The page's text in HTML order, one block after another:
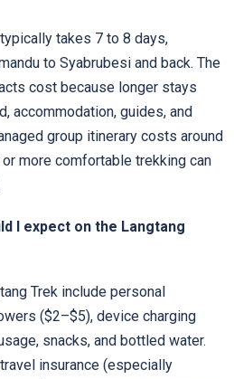
takes 7 to 8 days,
to Syabrubesi and back. The
cost because longer stays
accommodation, guides, and
group itinerary costs around
more comfortable trekking can
I expect on the Langtang
Trek include personal
($2–$5), device charging
snacks, and bottled water.
insurance (especially